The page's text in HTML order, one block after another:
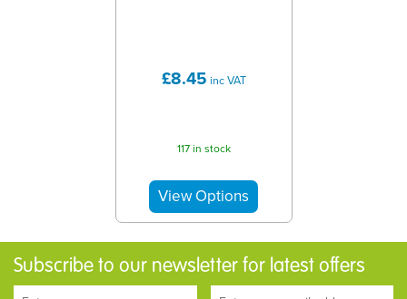
£8.45 inc VAT
117 in stock
Subscribe to our newsletter for latest offers